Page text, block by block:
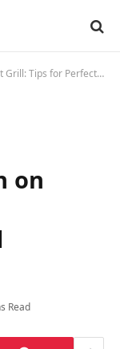
Moist and Flavorful Results
on
Read